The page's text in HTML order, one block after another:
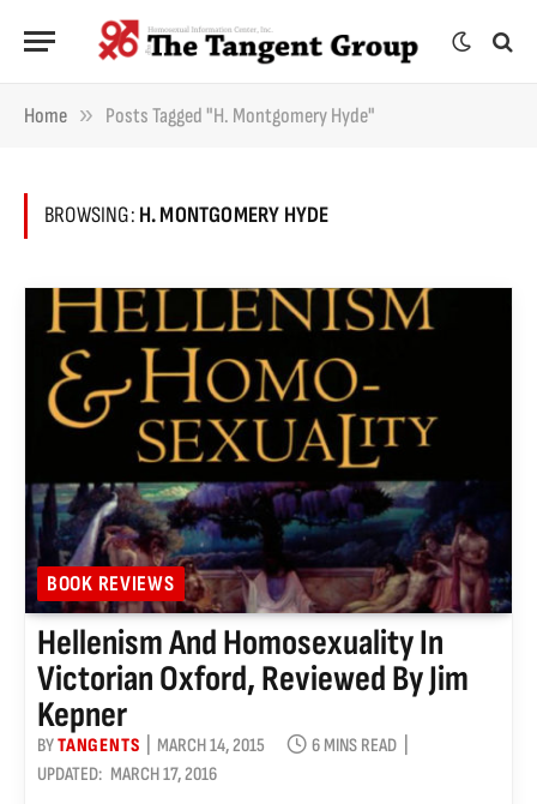
Home » Posts Tagged "H. Montgomery Hyde"
BROWSING: H. MONTGOMERY HYDE
BOOK REVIEWS
Hellenism And Homosexuality In
Victorian Oxford, Reviewed By Jim
Kepner
BYTANGENTS MARCH 14, 2015
6 MINS READ
UPDATED: MARCH 17, 2016